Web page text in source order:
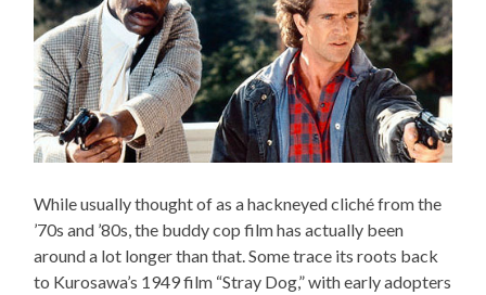
While usually thought of as a hackneyed cliché from the
’70s and ’80s, the buddy cop film has actually been
around a lot longer than that. Some trace its roots back
to Kurosawa’s 1949 film “Stray Dog,” with early adopters